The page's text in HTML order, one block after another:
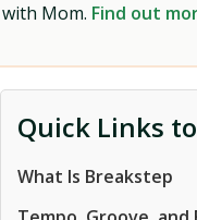
with Mom. Find out
Quick Links
What Is Breakstep